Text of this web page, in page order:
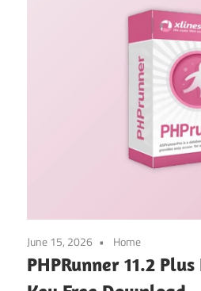
June 15, 2026 Home
PHPRunner 11.2